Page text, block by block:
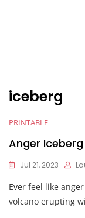
iceberg
PRINTABLE
Anger
Jul 21, 2023
Ever feel like
volcano erupting